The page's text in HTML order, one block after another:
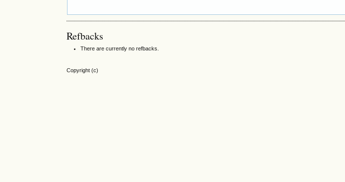
Refbacks
There are currently no refbacks.
Copyright (c)